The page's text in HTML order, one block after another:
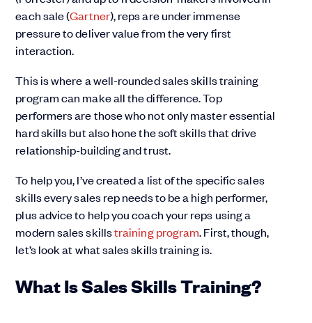
each sale (Gartner), reps are under immense
pressure to deliver value from the very first
interaction.
This is where a well-rounded sales skills training
program can make all the difference. Top
performers are those who not only master essential
hard skills but also hone the soft skills that drive
relationship-building and trust.
To help you, I’ve created a list of the specific sales
skills every sales rep needs to be a high performer,
plus advice to help you coach your reps using a
modern sales skillstraining program. First, though,
let’s look at what sales skills training is.
What Is Sales Skills Training?